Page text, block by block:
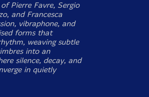
Pierre Favre, Sergio
and Francesca
vibraphone, and
forms that
weaving subtle
into an
silence, decay, and
in quietly